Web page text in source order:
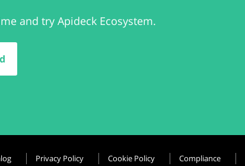
and try Apideck Ecosystem.
Privacy Policy Cookie Policy Compliance